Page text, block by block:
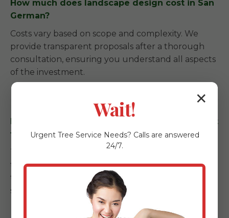
How much does landscape design cost in San
German?
Costs vary based on scope and complexity. We
provide transparent proposals after a thorough
consultation, ensuring you understand all aspects
of the investment.
How long does a landscape installation project
take in San German, PR?
Timelines depend on the scale. Garden refreshes
take a few days, while full backyard
transformations with kitchens and patios can span
several weeks.
✕
Wait!
Urgent Tree Service Needs? Calls are answered
24/7.